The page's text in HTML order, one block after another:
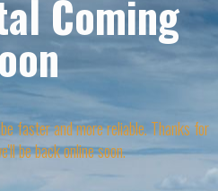
Coming
faster and more reliable. Thanks for
be back online soon.